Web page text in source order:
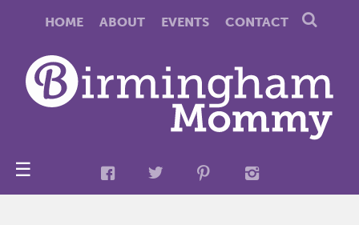
HOME ABOUT EVENTS CONTACT
☰